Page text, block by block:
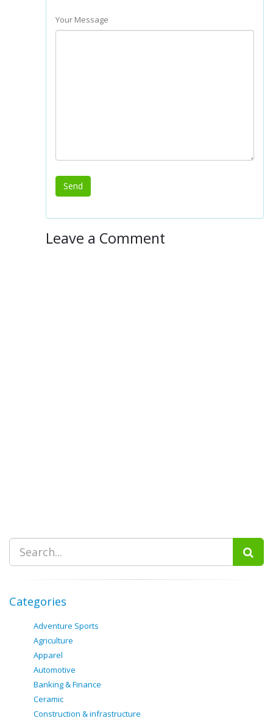
Your Message
Leave a Comment
Categories
Adventure Sports
Agriculture
Apparel
Automotive
Banking & Finance
Ceramic
Construction & infrastructure